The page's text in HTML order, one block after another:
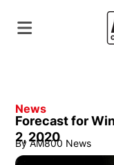
News
Forecast for
2, 2020
By AM800 News